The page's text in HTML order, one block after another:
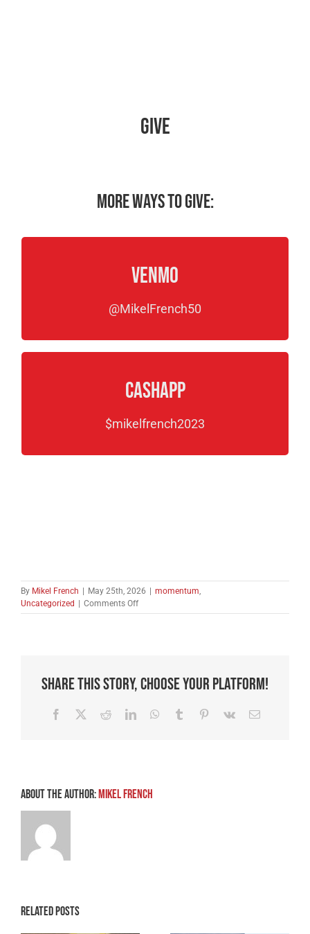
Give
More ways to give:
Venmo
@MikelFrench50
CashApp
$mikelfrench2023
By Mikel French May 25th, 2026 momentum,
Uncategorized
Comments Offon
Cave
Share This Story, Choose Your Platform!
Facebook RedditLinkedInWhatsApp
Tumblr Pinterest
Vk Email
About the Author: Mikel French
Related Posts